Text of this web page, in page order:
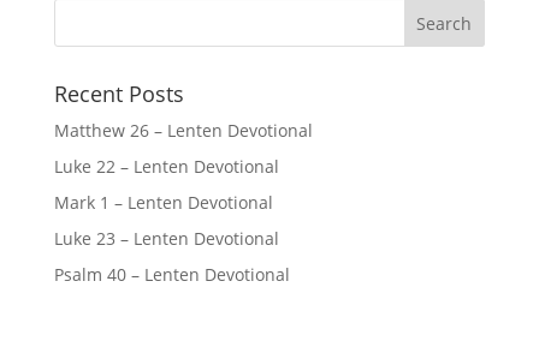
Recent Posts
Matthew 26 – Lenten Devotional
Luke 22 – Lenten Devotional
Mark 1 – Lenten Devotional
Luke 23 – Lenten Devotional
Psalm 40 – Lenten Devotional